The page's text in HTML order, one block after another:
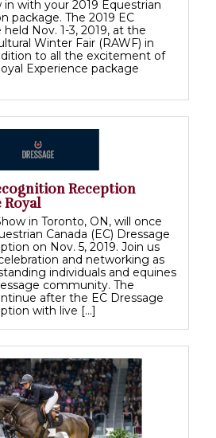
in with your 2019 Equestrian
package. The 2019 EC
Nov. 1-3, 2019, at the
Winter Fair (RAWF) in
to all the excitement of
Experience package
Reception
Royal
in Toronto, ON, will once
Canada (EC) Dressage
on Nov. 5, 2019. Join us
and networking as
individuals and equines
community. The
after the EC Dressage
with live […]